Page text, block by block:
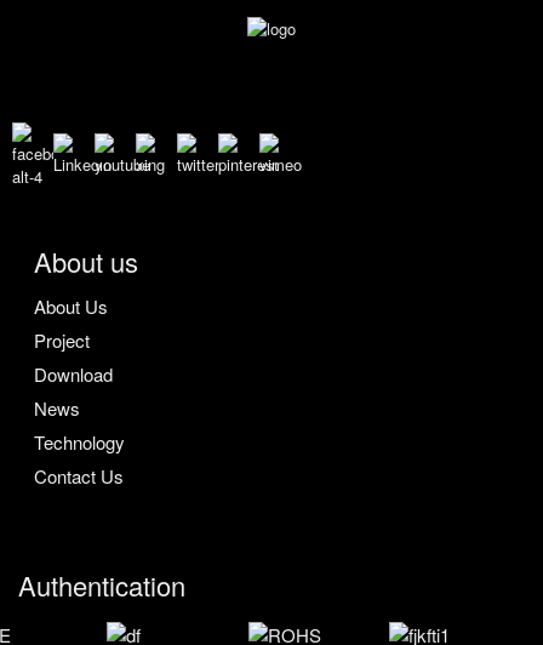
About us
About Us
Project
Download
News
Technology
Contact Us
Authentication